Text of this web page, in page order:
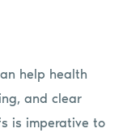
help health
and clear
is imperative to